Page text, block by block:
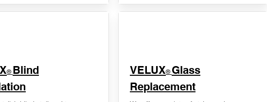
® Blind
VELUX® Glass
Replacement